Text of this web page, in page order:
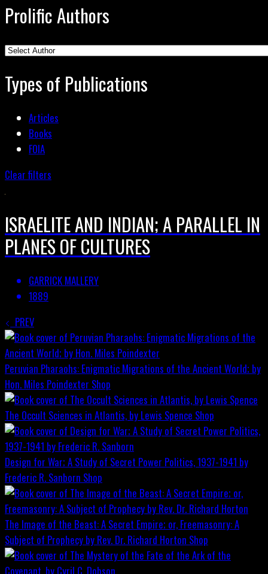
Prolific Authors
Types of Publications
Articles
Books
FOIA
Clear filters
ISRAELITE AND INDIAN; A PARALLEL IN
PLANES OF CULTURES
GARRICK MALLERY
1889
PREV
Peruvian Pharaohs: Enigmatic Migrations of the Ancient World; by
Hon. Miles Poindexter Shop
The Occult Sciences in Atlantis, by Lewis Spence Shop
Design for War; A Study of Secret Power Politics, 1937-1941 by
Frederic R. Sanborn Shop
The Image of the Beast: A Secret Empire; or, Freemasonry: A
Subject of Prophecy by Rev. Dr. Richard Horton Shop